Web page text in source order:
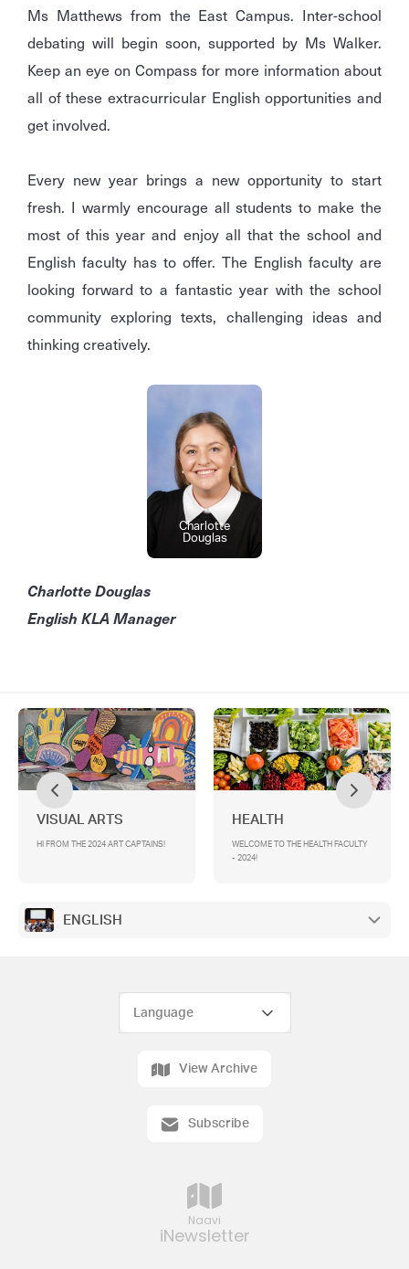
Ms Matthews from the East Campus. Inter-school
debating will begin soon, supported by Ms Walker.
Keep an eye on Compass for more information about
all of these extracurricular English opportunities and
get involved.
Every new year brings a new opportunity to start
fresh. I warmly encourage all students to make the
most of this year and enjoy all that the school and
English faculty has to offer. The English faculty are
looking forward to a fantastic year with the school
community exploring texts, challenging ideas and
thinking creatively.
Charlotte
Douglas
Charlotte Douglas
English KLA Manager
VISUAL ARTS
HI FROM THE 2024 ART CAPTAINS!
HEALTH
WELCOME TO THE HEALTH FACULTY
- 2024!
ENGLISH
Naavi
iNewsletter
View Archive
Subscribe